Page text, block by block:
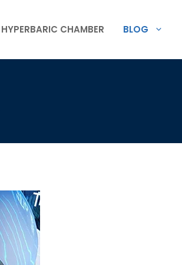
HYPERBARIC CHAMBER BLOG